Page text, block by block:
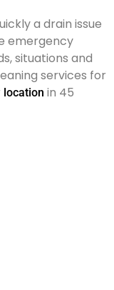
a drain issue
emergency
situations and
services for
location in 45